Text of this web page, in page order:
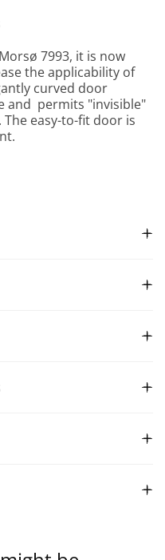
7993, it is now
the applicability of
curved door
and permits "invisible"
easy-to-fit door is